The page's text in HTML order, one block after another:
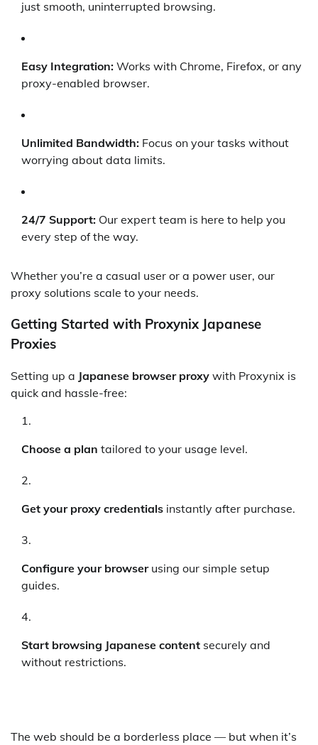
just smooth, uninterrupted browsing.
Easy Integration: Works with Chrome, Firefox, or any
proxy-enabled browser.
Unlimited Bandwidth: Focus on your tasks without
worrying about data limits.
24/7 Support: Our expert team is here to help you
every step of the way.
Whether you’re a casual user or a power user, our
proxy solutions scale to your needs.
Getting Started with Proxynix Japanese
Proxies
Setting up a Japanese browser proxy with Proxynix is
quick and hassle-free:
Choose a plan tailored to your usage level.
Get your proxy credentials instantly after purchase.
Configure your browserusing our simple setup
guides.
Start browsing Japanese content securely and
without restrictions.
The web should be a borderless place — but when it’s